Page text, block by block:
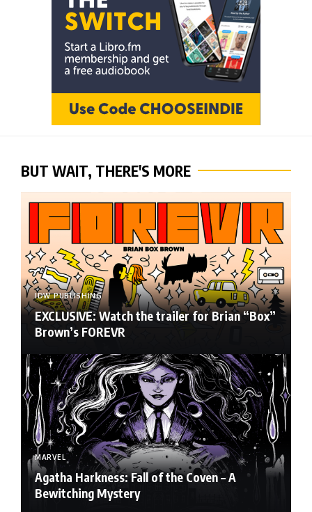
BUT WAIT, THERE'S MORE
IDW PUBLISHING
EXCLUSIVE: Watch the trailer for Brian “Box”
Brown’s FOREVR
MARVEL
Agatha Harkness: Fall of the Coven – A
Bewitching Mystery